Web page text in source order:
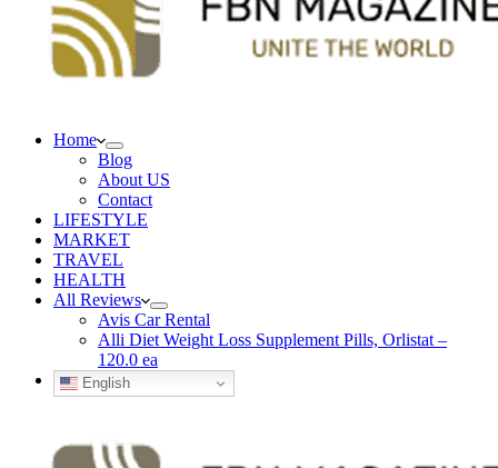
Home
Blog
About US
Contact
LIFESTYLE
MARKET
TRAVEL
HEALTH
All Reviews
Avis Car Rental
Alli Diet Weight Loss Supplement Pills, Orlistat –
120.0 ea
English